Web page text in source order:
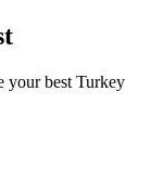
your best Turkey